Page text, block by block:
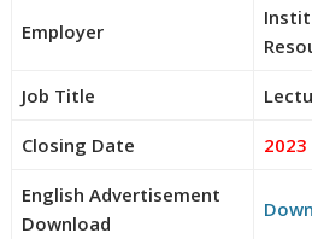
Employer
Job Title
Closing Date 2023
English Advertisement
Download